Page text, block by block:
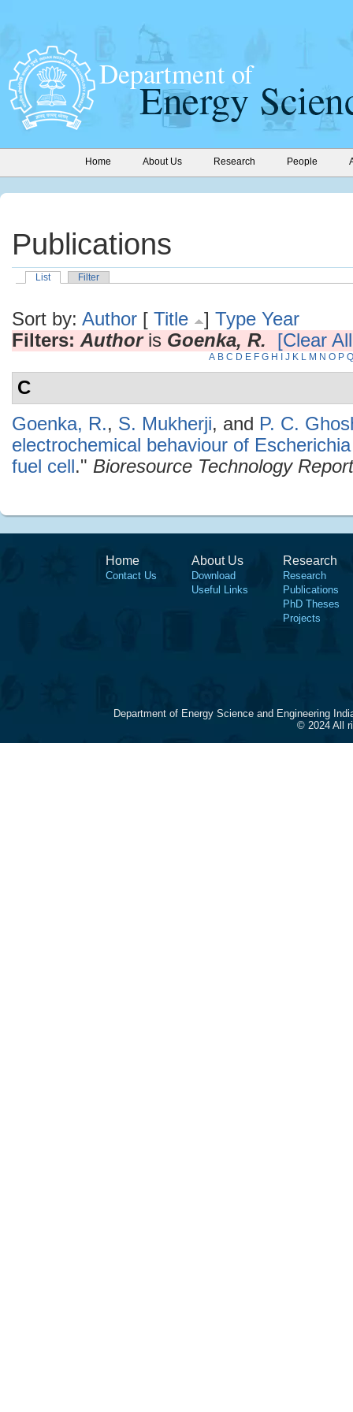
Home About Us Research People
Publications
List Filter
Sort by: Author [ Title ] Type Year
Filters: Authoris Goenka, R. [Clear
A B C D E F G H J K L M N O P Q
C
Goenka, R., S. Mukherji, and P. C.
electrochemical behaviour of
fuel cell." Bioresource Technology
Home
Contact Us
About Us
Download
Useful Links
Research
Research
Publications
PhD Theses
Projects
Department of Energy Science and Engineering
© 2024 All